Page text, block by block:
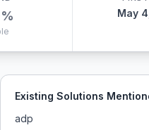
% May
Existing Solutions
adp